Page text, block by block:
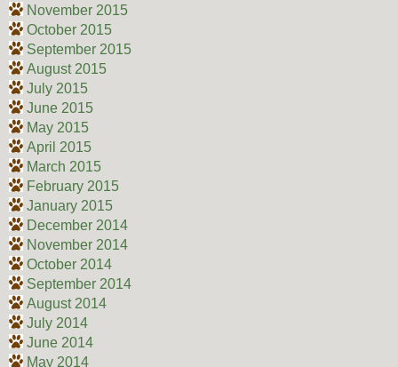
November 2015
October 2015
September 2015
August 2015
July 2015
June 2015
May 2015
April 2015
March 2015
February 2015
January 2015
December 2014
November 2014
October 2014
September 2014
August 2014
July 2014
June 2014
May 2014